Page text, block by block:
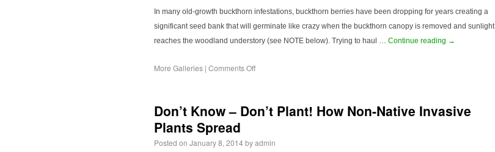
In many old-growth buckthorn infestations, buckthorn berries have been dropping for years creating a
significant seed bank that will germinate like crazy when the buckthorn canopy is removed and sunlight
reaches the woodland understory (see NOTE below). Trying to haul … Continue reading →
More Galleries | Comments Off
Don’t Know – Don’t Plant! How Non-Native Invasive
Plants Spread
Posted on January 8, 2014byadmin